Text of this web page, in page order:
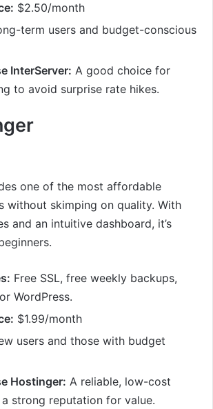
$2.50/month
term users and budget-conscious
InterServer: A good choice for
to avoid surprise rate hikes.
one of the most affordable
without skimping on quality. With
and an intuitive dashboard, it’s
Free SSL, free weekly backups,
WordPress.
$1.99/month
users and those with budget
Hostinger: A reliable, low-cost
strong reputation for value.